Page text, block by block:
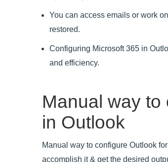
You can access emails or work
restored.
Configuring Microsoft 365 in
and efficiency.
Manual way
in Outlook
Manual way to configure Outlook
accomplish it & get the desired